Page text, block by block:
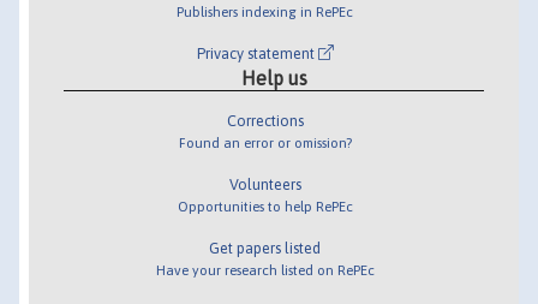
Publishers indexing in RePEc
Privacy statement
Help us
Corrections
Found an error or omission?
Volunteers
Opportunities to help RePEc
Get papers listed
Have your research listed on RePEc